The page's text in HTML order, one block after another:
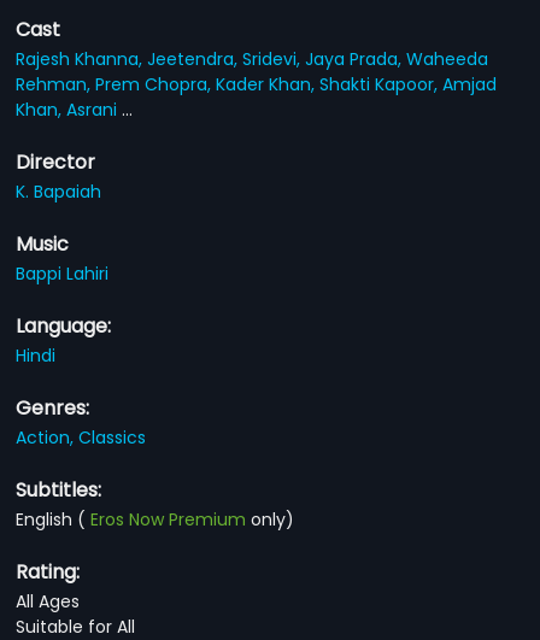
Cast
Rajesh Khanna,Jeetendra,Sridevi,Jaya Prada,Waheeda
Rehman,Prem Chopra,Kader Khan,Shakti Kapoor,Amjad
Khan,Asrani...
Director
K. Bapaiah
Music
Bappi Lahiri
Language:
Hindi
Genres:
Action,Classics
Subtitles:
English (Eros Now Premium only)
Rating:
All Ages
Suitable for All